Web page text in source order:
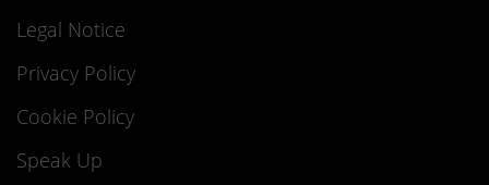
Legal Notice
Privacy Policy
Cookie Policy
Speak Up